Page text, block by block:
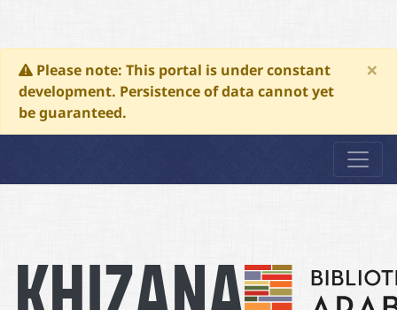
Please note: This portal is under constant
development. Persistence of data cannot yet
be guaranteed.
×